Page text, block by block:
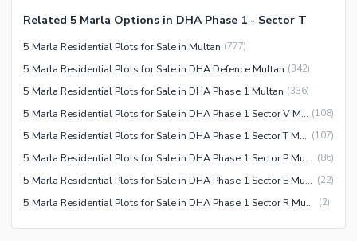
Related 5 Marla Options in DHA Phase 1 - Sector T
5 Marla Residential Plots for Sale in Multan (777)
5 Marla Residential Plots for Sale in DHA Defence Multan (342)
5 Marla Residential Plots for Sale in DHA Phase 1 Multan (336)
5 Marla Residential Plots for Sale in DHA Phase 1 Sector V Multan (108)
5 Marla Residential Plots for Sale in DHA Phase 1 Sector T Multan (107)
5 Marla Residential Plots for Sale in DHA Phase 1 Sector P Multan (86)
5 Marla Residential Plots for Sale in DHA Phase 1 Sector E Multan (22)
5 Marla Residential Plots for Sale in DHA Phase 1 Sector R Multan (2)